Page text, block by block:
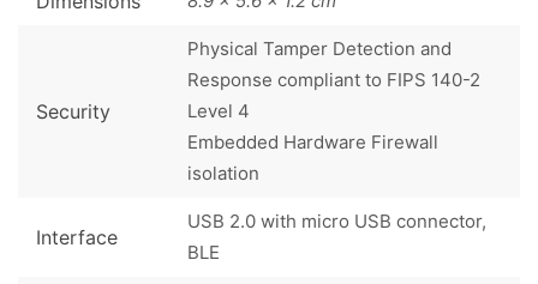
Security
Physical Tamper Detection and
Response compliant to FIPS 140-2
Level 4
Embedded Hardware Firewall
isolation
Interface
USB 2.0 with micro USB connector,
BLE